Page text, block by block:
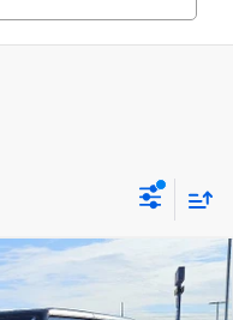
4x4